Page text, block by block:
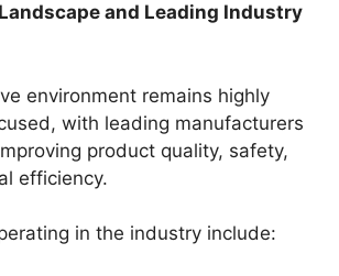
and Leading Industry
environment remains highly
with leading manufacturers
product quality, safety,
efficiency.
in the industry include: